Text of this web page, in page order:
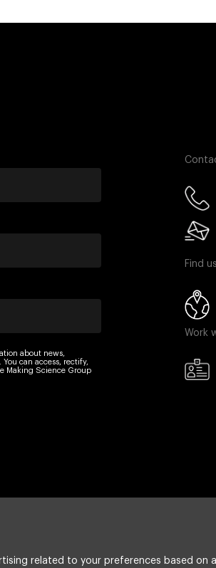
about news,
can access, rectify,
Making Science Group
Find us
Work
related to your preferences based on